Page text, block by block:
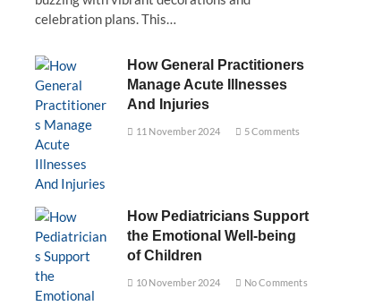
celebration plans. This…
How General Practitioners
Manage Acute Illnesses
And Injuries
11 November 2024 5 Comments
How Pediatricians Support
the Emotional Well-being
of Children
10 November 2024 No Comments